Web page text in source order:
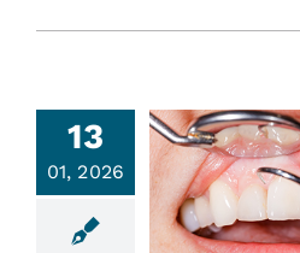
13
01, 2026
You
Gum